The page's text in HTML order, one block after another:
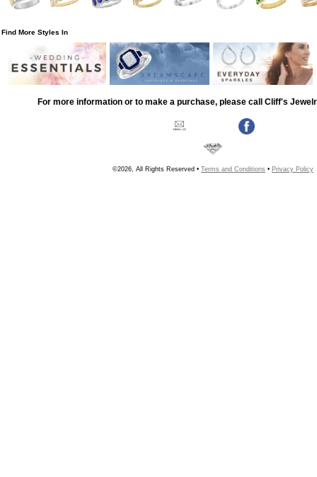
Find More Styles In
For more information or to make a purchase, please call Cliff's
©2026, All Rights Reserved • Terms and Conditions • Privacy Policy